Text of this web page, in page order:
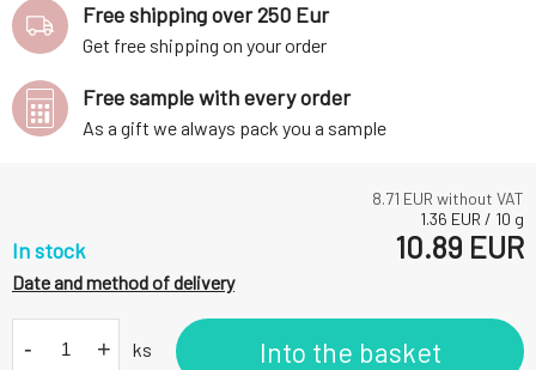
8.71 EUR without VAT
1.36 EUR / 10 g
In stock 10.89 EUR
Date and method of delivery
- + ks Into the basket
Free shipping over 250 Eur
Get free shipping on your order
Free sample with every order
As a gift we always pack you a sample